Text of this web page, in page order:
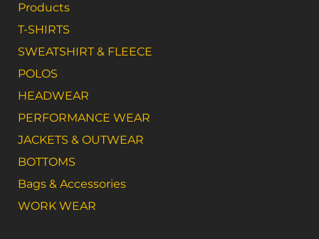
Products
T-SHIRTS
SWEATSHIRT & FLEECE
POLOS
HEADWEAR
PERFORMANCE WEAR
JACKETS & OUTWEAR
BOTTOMS
Bags & Accessories
WORK WEAR